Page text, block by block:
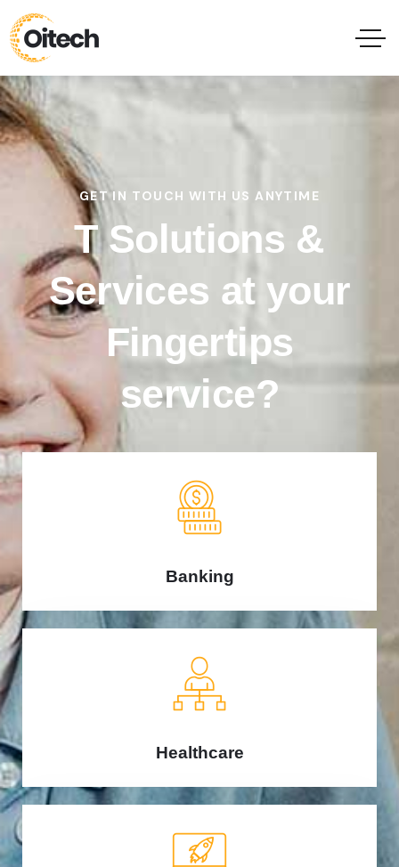
GET IN TOUCH WITH US ANYTIME
T Solutions &
Services at your
Fingertips
service?
Banking
Healthcare